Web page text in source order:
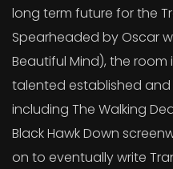
long term future for the
Spearheaded by Oscar
Beautiful Mind), the
talented established
including The Walking
Black Hawk Down
on to eventually write